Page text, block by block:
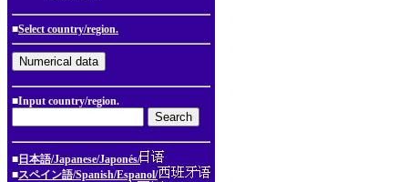
■Select country/region.
■Input country/region.
■ 日本語/Japanese/Japonés/
■スペイン語/Spanish/Espanol/